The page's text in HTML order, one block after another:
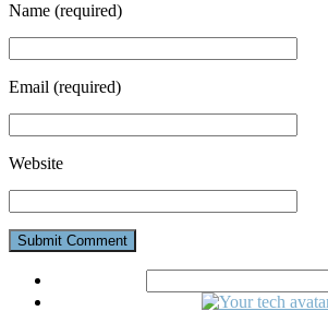
Name (required)
Email (required)
Website